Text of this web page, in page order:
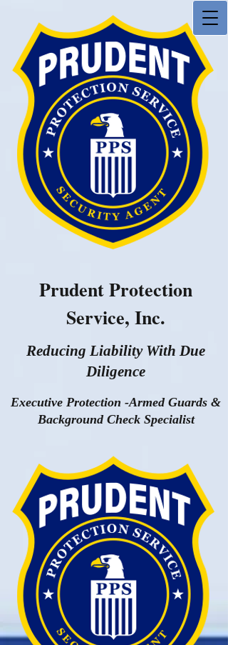
Prudent Protection
Service, Inc.
Reducing Liability With Due
Diligence
Executive Protection -Armed Guards &
Background Check Specialist